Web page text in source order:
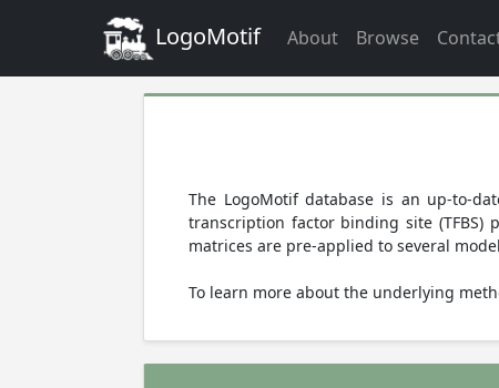
LogoMotif About Browse
The LogoMotif database is an up-to-
transcription factor binding site (TFBS)
matrices are pre-applied to several
To learn more about the underlying